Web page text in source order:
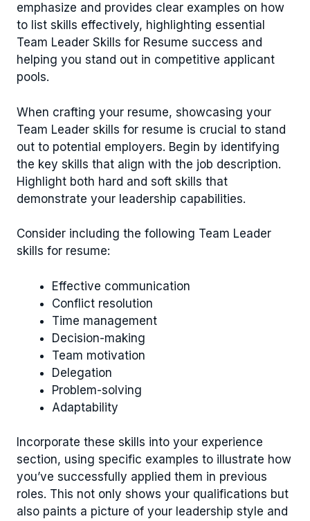
emphasize and provides clear examples on how
to list skills effectively, highlighting essential
Team Leader Skills for Resume success and
helping you stand out in competitive applicant
pools.
When crafting your resume, showcasing your
Team Leader skills for resume is crucial to stand
out to potential employers. Begin by identifying
the key skills that align with the job description.
Highlight both hard and soft skills that
demonstrate your leadership capabilities.
Consider including the following Team Leader
skills for resume:
Effective communication
Conflict resolution
Time management
Decision-making
Team motivation
Delegation
Problem-solving
Adaptability
Incorporate these skills into your experience
section, using specific examples to illustrate how
you’ve successfully applied them in previous
roles. This not only shows your qualifications but
also paints a picture of your leadership style and